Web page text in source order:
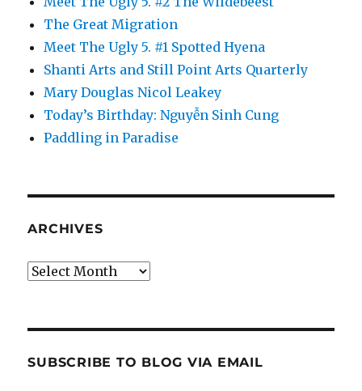
The Great Migration
Meet The Ugly 5. #1 Spotted Hyena
Shanti Arts and Still Point Arts Quarterly
Mary Douglas Nicol Leakey
Today’s Birthday: Nguyễn Sinh Cung
Paddling in Paradise
ARCHIVES
Archives
SUBSCRIBE TO BLOG VIA EMAIL